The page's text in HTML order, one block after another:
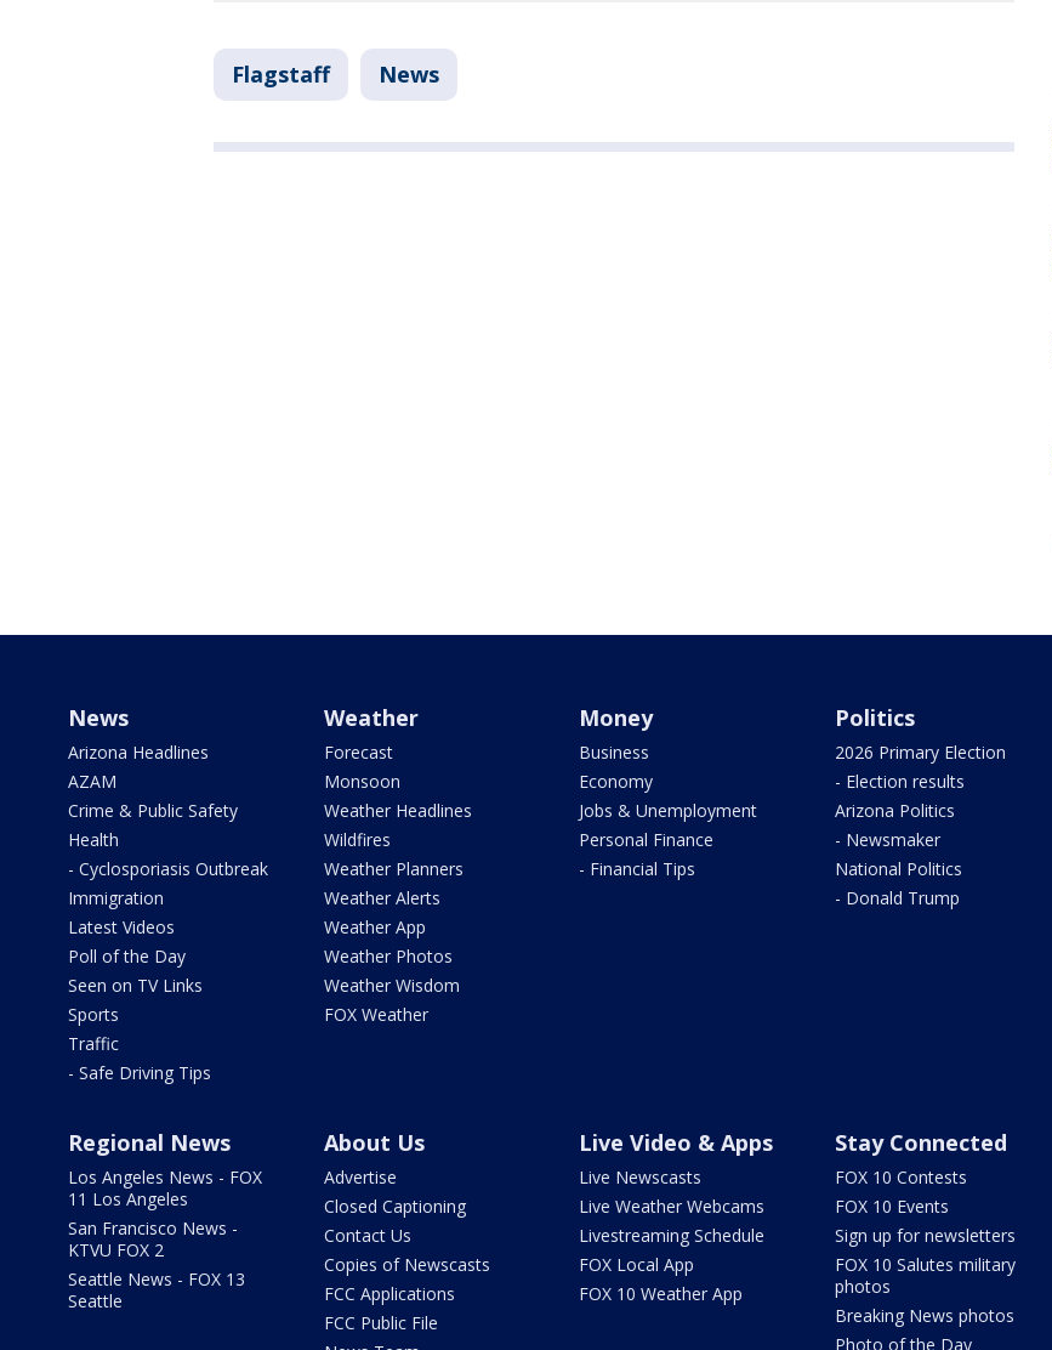
Flagstaff News
News
Arizona Headlines
AZAM
Crime & Public Safety
Health
- Cyclosporiasis Outbreak
Immigration
Latest Videos
Poll of the Day
Seen on TV Links
Sports
Traffic
- Safe Driving Tips
Weather
Forecast
Monsoon
Weather Headlines
Wildfires
Weather Planners
Weather Alerts
Weather App
Weather Photos
Weather Wisdom
FOX Weather
Money
Business
Economy
Jobs & Unemployment
Personal Finance
- Financial Tips
Politics
2026 Primary Election
- Election results
Arizona Politics
- Newsmaker
National Politics
- Donald Trump
Regional News
Los Angeles News - FOX
11 Los Angeles
San Francisco News -
KTVU FOX 2
Seattle News - FOX 13
Seattle
About Us
Advertise
Closed Captioning
Contact Us
Copies of Newscasts
FCC Applications
FCC Public File
Live Video & Apps
Live Newscasts
Live Weather Webcams
Livestreaming Schedule
FOX Local App
FOX 10 Weather App
Stay Connected
FOX 10 Contests
FOX 10 Events
Sign up for newsletters
FOX 10 Salutes military
photos
Breaking News photos
Photo of the Day